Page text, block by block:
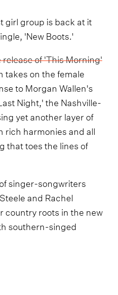
girl group is back at it
'New Boots.'
release of 'This Morning'
takes on the female
to Morgan Wallen's
Night,' the Nashville-
yet another layer of
rich harmonies and all
that toes the lines of
singer-songwriters
and Rachel
country roots in the new
southern-singed